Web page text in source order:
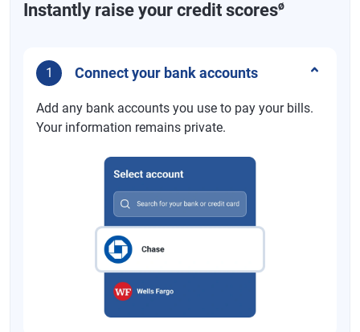
Instantly raise your credit scoresø
1 Connect your bank accounts
Add any bank accounts you use to pay your bills.
Your information remains private.